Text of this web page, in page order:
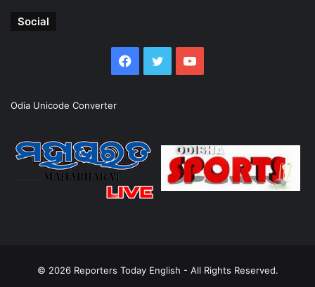
Social
Facebook
TwitterYouTube
Odia Unicode Converter
© 2026 Reporters Today English - All Rights Reserved.